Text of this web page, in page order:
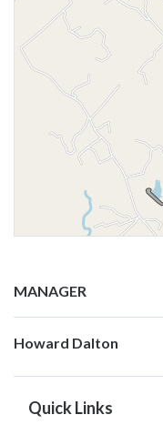
MANAGER
Howard Dalton
Quick Links